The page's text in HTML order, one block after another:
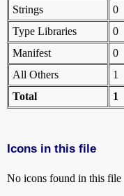
Strings
0
Type Libraries
0
Manifest
0
All Others
1
Total
1
Icons in this file
No icons found in this file